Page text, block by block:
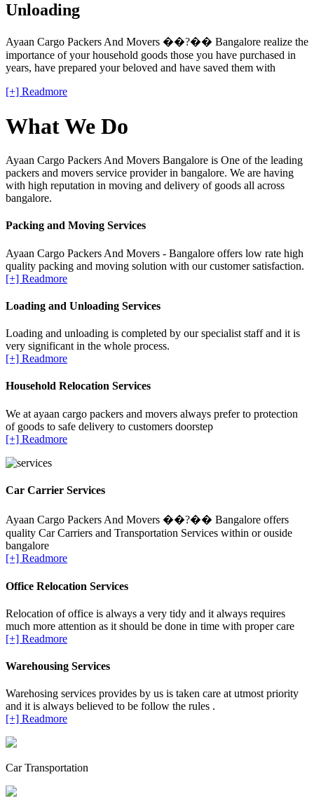
Unloading
Ayaan Cargo Packers And Movers ��?�� Bangalore realize the
importance of your household goods those you have purchased in
years, have prepared your beloved and have saved them with
[+] Readmore
What We Do
Ayaan Cargo Packers And Movers Bangalore is One of the leading
packers and movers service provider in bangalore. We are having
with high reputation in moving and delivery of goods all across
bangalore.
Packing and Moving Services
Ayaan Cargo Packers And Movers - Bangalore offers low rate high
quality packing and moving solution with our customer satisfaction.
[+] Readmore
Loading and Unloading Services
Loading and unloading is completed by our specialist staff and it is
very significant in the whole process.
[+] Readmore
Household Relocation Services
We at ayaan cargo packers and movers always prefer to protection
of goods to safe delivery to customers doorstep
[+] Readmore
Car Carrier Services
Ayaan Cargo Packers And Movers ��?�� Bangalore offers
quality Car Carriers and Transportation Services within or ouside
bangalore
[+] Readmore
Office Relocation Services
Relocation of office is always a very tidy and it always requires
much more attention as it should be done in time with proper care
[+] Readmore
Warehousing Services
Warehosing services provides by us is taken care at utmost priority
and it is always believed to be follow the rules .
[+] Readmore
Car Transportation